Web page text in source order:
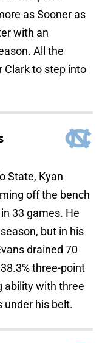
as Sooner as
with an
All the
Clark to step into
State, Kyan
off the bench
33 games. He
but in his
drained 70
three-point
ability with three
under his belt.